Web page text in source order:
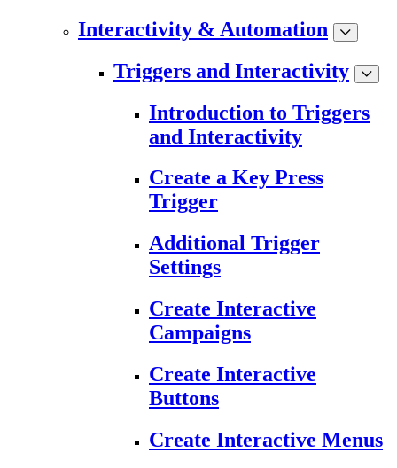
Interactivity & Automation
Triggers and Interactivity
Introduction to Triggers
and Interactivity
Create a Key Press
Trigger
Additional Trigger
Settings
Create Interactive
Campaigns
Create Interactive
Buttons
Create Interactive Menus